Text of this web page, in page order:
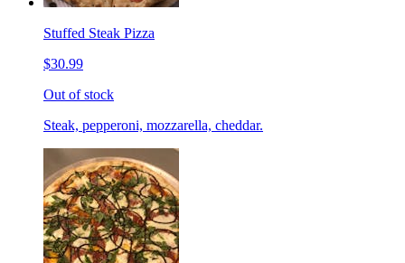
Stuffed Steak Pizza
$30.99
Out of stock
Steak, pepperoni, mozzarella, cheddar.